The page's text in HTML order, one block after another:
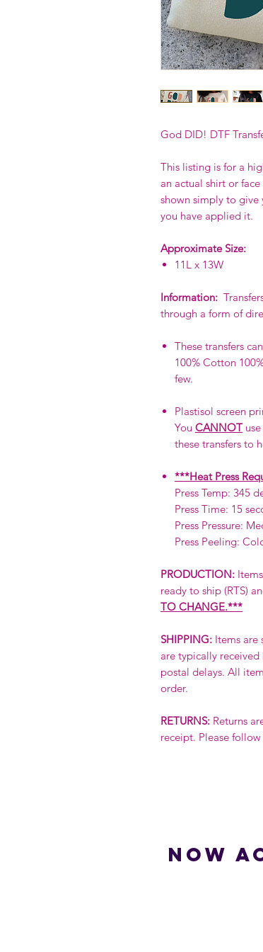
God DID! DTF
This listing is for a
an actual shirt or
shown simply to
you have applied it.
Approximate Size:
11L x 13W
Information:
through a form of
These transfers
100% Cotton
few.
Plastisol screen
You CANNOT
these transfers to
***Heat Press
Press Temp: 345
Press Time: 15
Press Pressure:
Press Peeling:
PRODUCTION:
ready to ship (RTS)
TO CHANGE.***
SHIPPING: Items are
are typically received
postal delays. All
order.
RETURNS: Returns
receipt. Please
Now